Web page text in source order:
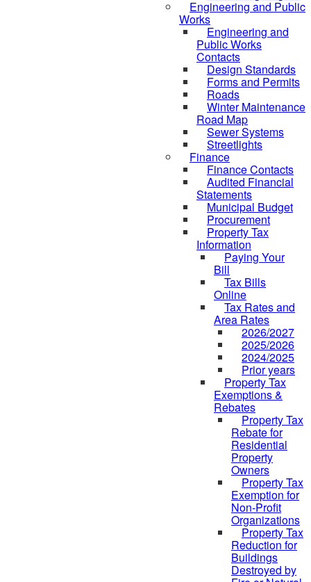
Engineering and Public
Works
Engineering and
Public Works
Contacts
Design Standards
Forms and Permits
Roads
Winter Maintenance
Road Map
Sewer Systems
Streetlights
Finance
Finance Contacts
Audited Financial
Statements
Municipal Budget
Procurement
Property Tax
Information
Paying Your
Bill
Tax Bills
Online
Tax Rates and
Area Rates
2026/2027
2025/2026
2024/2025
Prior years
Property Tax
Exemptions &
Rebates
Property Tax
Rebate for
Residential
Property
Owners
Property Tax
Exemption for
Non-Profit
Organizations
Property Tax
Reduction for
Buildings
Destroyed by